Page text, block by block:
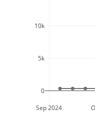
Sep 2024
0
5k
10k